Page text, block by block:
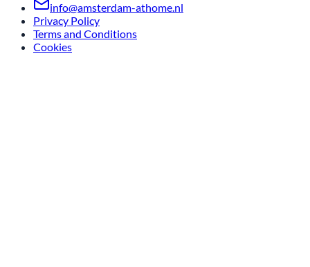
info@amsterdam-athome.nl
Privacy Policy
Terms and Conditions
Cookies